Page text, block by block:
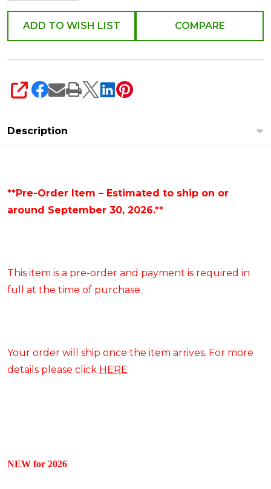
ADD TO WISH LIST COMPARE
SHARE
Description
**Pre-Order Item – Estimated to ship on or
around September 30, 2026.**
This item is a pre-order and payment is required in
full at the time of purchase.
Your order will ship once the item arrives. For more
details please click HERE
NEW for 2026